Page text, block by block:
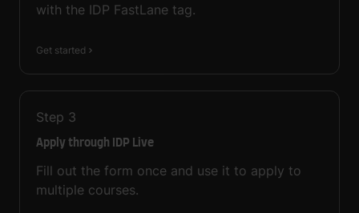
with the IDP FastLane tag.
Get started
Step 3
Apply through IDP Live
Fill out the form once and use it to apply to
multiple courses.